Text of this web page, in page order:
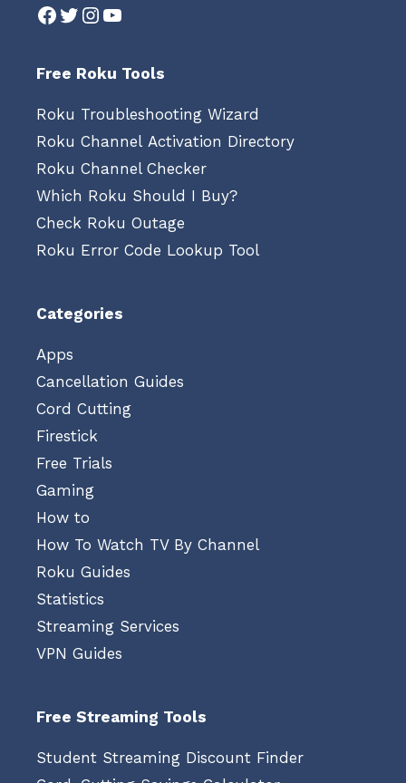
Facebook
Twitter
Instagram
YouTube
Free Roku Tools
Roku Troubleshooting Wizard
Roku Channel Activation Directory
Roku Channel Checker
Which Roku Should I Buy?
Check Roku Outage
Roku Error Code Lookup Tool
Categories
Apps
Cancellation Guides
Cord Cutting
Firestick
Free Trials
Gaming
How to
How To Watch TV By Channel
Roku Guides
Statistics
Streaming Services
VPN Guides
Free Streaming Tools
Student Streaming Discount Finder